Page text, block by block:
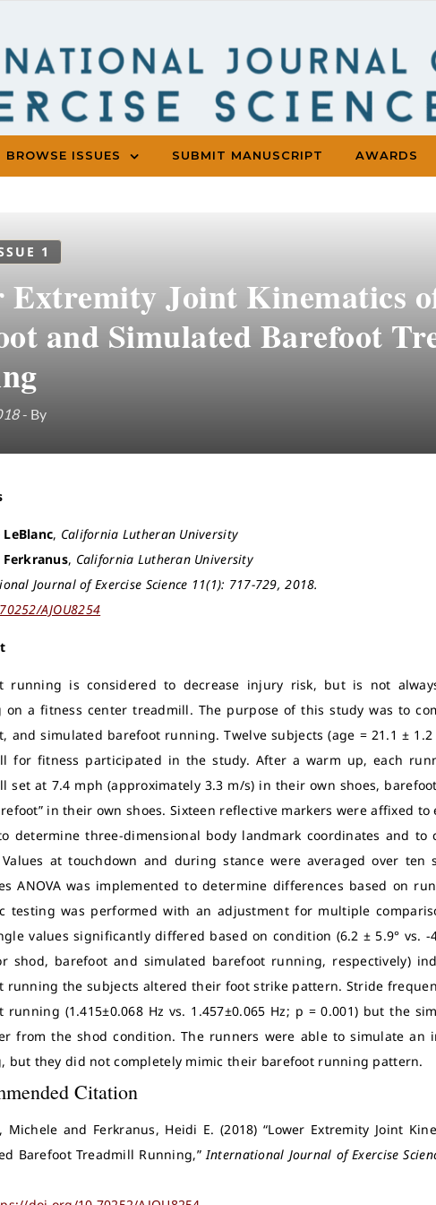
BROWSE ISSUES SUBMIT MANUSCRIPT AWARDS
1
Extremity Joint Kinematics
and Simulated Barefoot
- By
, California Lutheran University
Ferkranus, California Lutheran University
Journal of Exercise Science 11(1): 717-729, 2018.
AJOU8254
running is considered to decrease injury risk, but is not
on a fitness center treadmill. The purpose of this study was to
and simulated barefoot running. Twelve subjects (age = 21.1 ±
for fitness participated in the study. After a warm up, each
set at 7.4 mph (approximately 3.3 m/s) in their own shoes,
in their own shoes. Sixteen reflective markers were affixed
determine three-dimensional body landmark coordinates and
at touchdown and during stance were averaged over ten
ANOVA was implemented to determine differences based on
testing was performed with an adjustment for multiple
values significantly differed based on condition (6.2 ± 5.9° vs. -
shod, barefoot and simulated barefoot running, respectively)
running the subjects altered their foot strike pattern. Stride
running (1.415±0.068 Hz vs. 1.457±0.065 Hz; p = 0.001) but the
from the shod condition. The runners were able to simulate an
but they did not completely mimic their barefoot running pattern.
Citation
Michele and Ferkranus, Heidi E. (2018) “Lower Extremity Joint
Barefoot Treadmill Running,” International Journal of Exercise